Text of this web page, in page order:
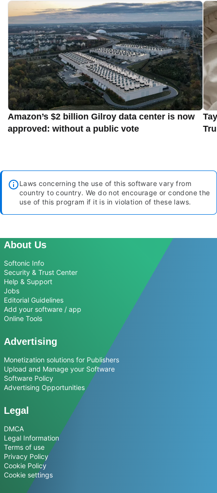
Amazon’s $2 billion Gilroy data center is now
approved: without a public vote
Laws concerning the use of this software vary from
country to country. We do not encourage or condone the
use of this program if it is in violation of these laws.
About Us
Softonic Info
Security & Trust Center
Help & Support
Jobs
Editorial Guidelines
Add your software / app
Online Tools
Advertising
Monetization solutions for Publishers
Upload and Manage your Software
Software Policy
Advertising Opportunities
Legal
DMCA
Legal Information
Terms of use
Privacy Policy
Cookie Policy
Cookie settings